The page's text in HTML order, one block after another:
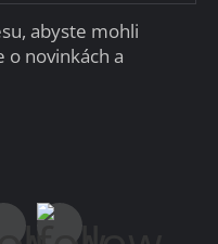
abyste mohli
o novinkách a